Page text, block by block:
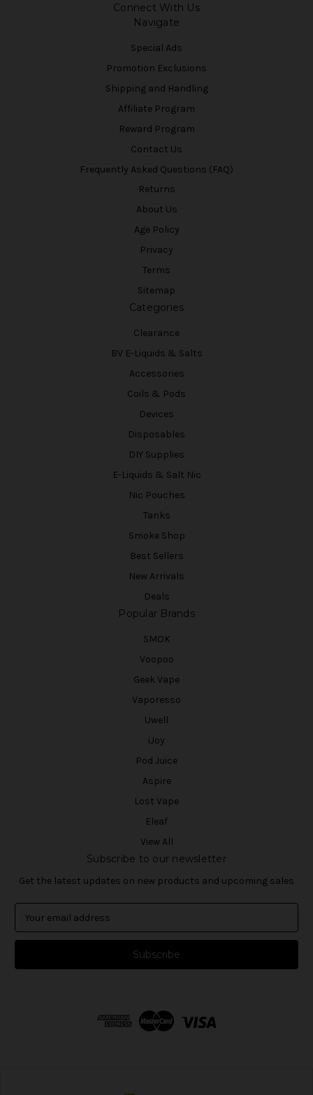
Connect With Us
Navigate
Special Ads
Promotion Exclusions
Shipping and Handling
Affiliate Program
Reward Program
Contact Us
Frequently Asked Questions (FAQ)
Returns
About Us
Age Policy
Privacy
Terms
Sitemap
Categories
Clearance
BV E-Liquids & Salts
Accessories
Coils & Pods
Devices
Disposables
DIY Supplies
E-Liquids & Salt Nic
Nic Pouches
Tanks
Smoke Shop
Best Sellers
New Arrivals
Deals
Popular Brands
SMOK
Voopoo
Geek Vape
Vaporesso
Uwell
iJoy
Pod Juice
Aspire
Lost Vape
Eleaf
View All
Subscribe to our newsletter
Get the latest updates on new products and upcoming sales
a
l